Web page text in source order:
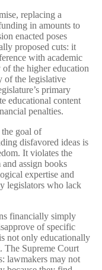
replacing a
in amounts to
enacted poses
proposed cuts: it
with academic
the higher education
of the legislative
primary
educational content
penalties.
goal of
disfavored ideas is
It violates the
assign books
expertise and
legislators who lack
financially simply
of specific
not only educationally
The Supreme Court
lawmakers may not